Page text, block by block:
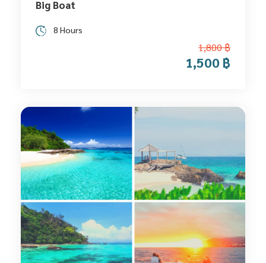
Big Boat
1,800 ฿
1,500 ฿
8 Hours